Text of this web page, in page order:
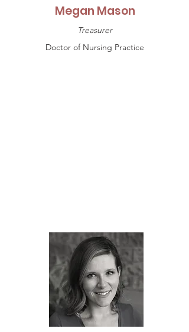
Megan Mason
Treasurer
Doctor of Nursing Practice